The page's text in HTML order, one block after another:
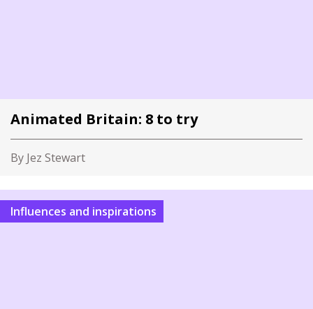
Animated Britain: 8 to try
By Jez Stewart
Influences and inspirations